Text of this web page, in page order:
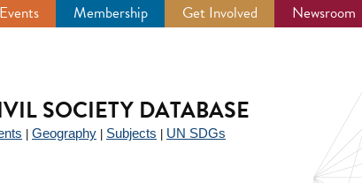
Events Membership Get Involved Newsroom
SOCIETY DATABASE
Geography Subjects UN SDGs